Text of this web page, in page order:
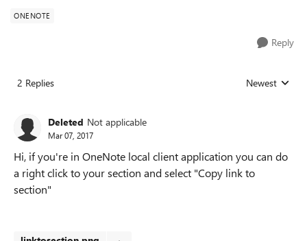
ONENOTE
Reply
2 Replies Replies sorted
Newest
Deleted Not applicable
Mar 07, 2017
Hi, if you're in OneNote local client application you can do
a right click to your section and select "Copy link to
section"